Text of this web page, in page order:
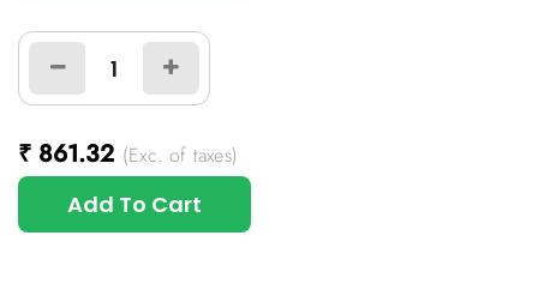
₹ 861.32 (Exc. of taxes)
Add To Cart